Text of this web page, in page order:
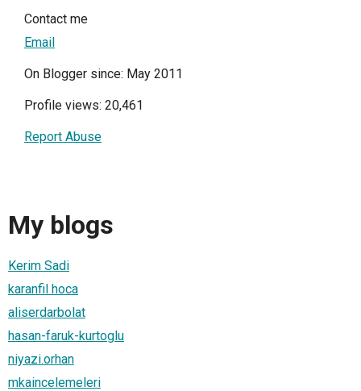
Contact me
Email
On Blogger since: May 2011
Profile views: 20,461
Report Abuse
My blogs
Kerim Sadi
karanfil hoca
aliserdarbolat
hasan-faruk-kurtoglu
niyazi.orhan
mkaincelemeleri